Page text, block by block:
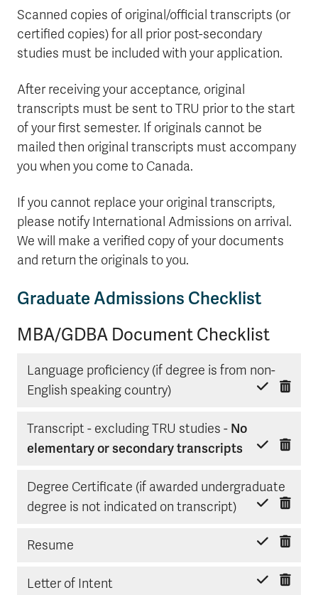
Scanned copies of original/official transcripts (or
certified copies) for all prior post-secondary
studies must be included with your application.
After receiving your acceptance, original
transcripts must be sent to TRU prior to the start
of your first semester. If originals cannot be
mailed then original transcripts must accompany
you when you come to Canada.
If you cannot replace your original transcripts,
please notify International Admissions on arrival.
We will make a verified copy of your documents
and return the originals to you.
Graduate Admissions Checklist
MBA/GDBA Document Checklist
Language proficiency (if degree is from non-
English speaking country)Delete item
Mark done
Transcript - excluding TRU studies - No
elementary or secondary transcripts Delete item
Mark done
Degree Certificate (if awarded undergraduate
degree is not indicated on transcript)Delete item
Mark done
Resume
Letter of Intent